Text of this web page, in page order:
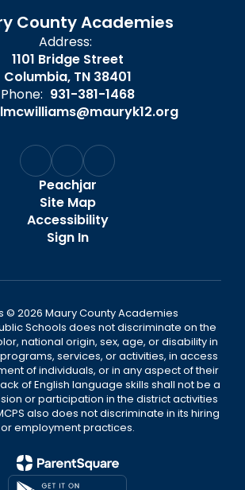
County Academies
Address:
1101 Bridge Street
Columbia, TN 38401
Phone: 931-381-1468
lmcwilliams@mauryk12.org
Peachjar
Site Map
Accessibility
Sign In
© 2026 Maury County Academies
Schools does not discriminate on the
national origin, sex, age, or disability in
services, or activities, in access
of individuals, or in any aspect of their
of English language skills shall not be a
or participation in the district activities
also does not discriminate in its hiring
or employment practices.